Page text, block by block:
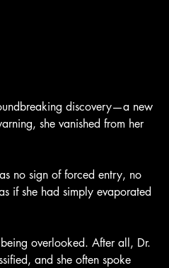
discovery—a new
she vanished from her
no sign of forced entry, no
if she had simply evaporated
overlooked. After all, Dr.
and she often spoke